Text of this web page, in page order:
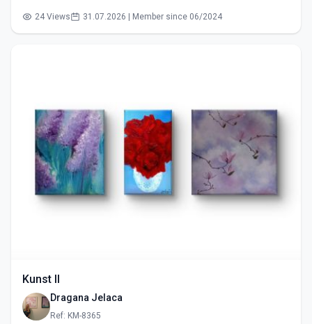
24 Views 31.07.2026 | Member since 06/2024
Kunst II
Dragana Jelaca
Ref: KM-8365